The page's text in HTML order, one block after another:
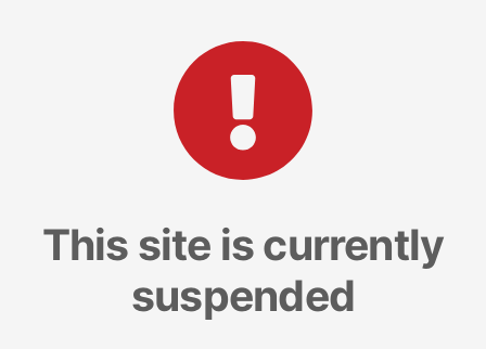
This site is currently
suspended